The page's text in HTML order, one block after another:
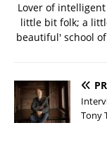
Lover of
little bit folk; a
beautiful' school
Tony